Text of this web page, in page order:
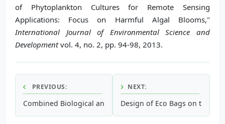
of Phytoplankton Cultures for Remote Sensing
Applications: Focus on Harmful Algal Blooms,"
International Journal of Environmental Science and
Developmentvol. 4, no. 2, pp. 94-98, 2013.
PREVIOUS:
Combined Biological and Advanced Oxidation Treatment
NEXT:
Design of Eco Bags on the